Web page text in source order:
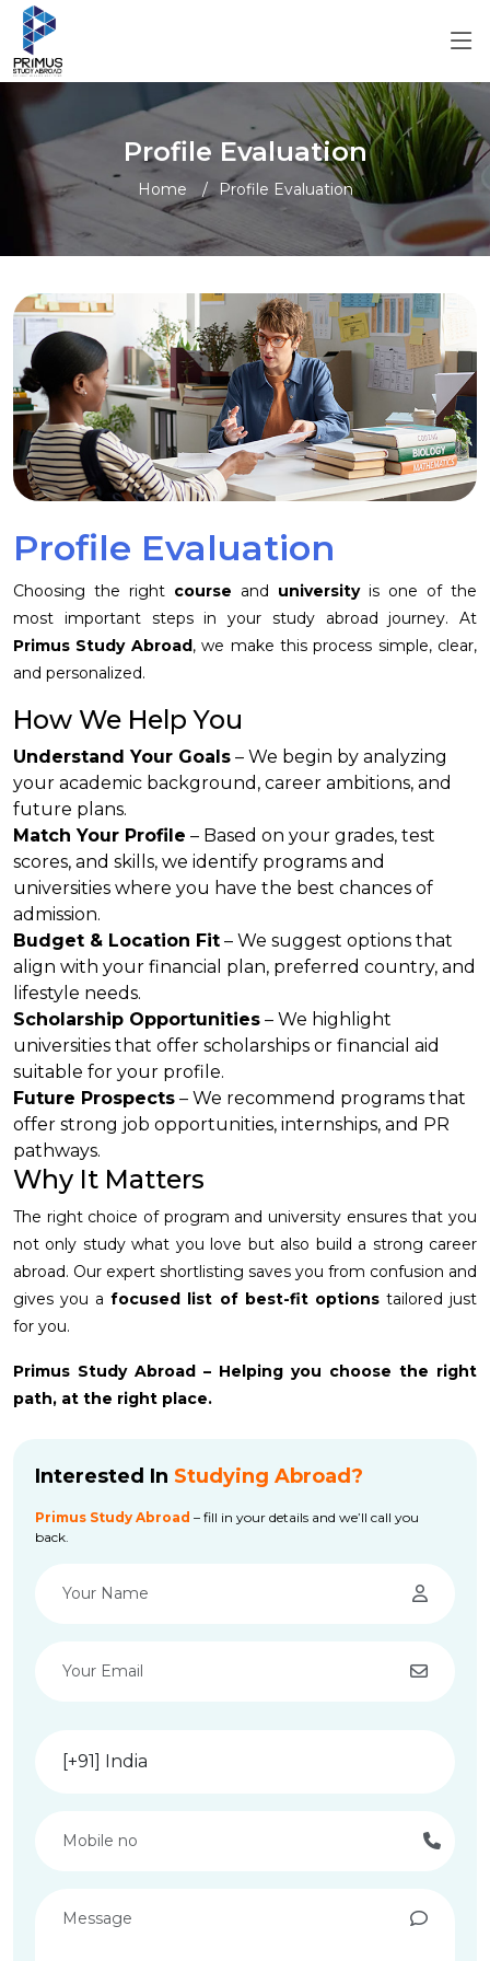
Profile Evaluation
Home Profile Evaluation
Profile Evaluation
Choosing the right course and universityis one of the
most important steps in your study abroad journey. At
Primus Study Abroad, we make this process simple, clear,
and personalized.
How We Help You
Understand Your Goals – We begin by analyzing
your academic background, career ambitions, and
future plans.
Match Your Profile – Based on your grades, test
scores, and skills, we identify programs and
universities where you have the best chances of
admission.
Budget & Location Fit – We suggest options that
align with your financial plan, preferred country, and
lifestyle needs.
Scholarship Opportunities – We highlight
universities that offer scholarships or financial aid
suitable for your profile.
Future Prospects – We recommend programs that
offer strong job opportunities, internships, and PR
pathways.
Why It Matters
The right choice of program and university ensures that you
not only study what you love but also build a strong career
abroad. Our expert shortlisting saves you from confusion and
gives you afocused list of best-fit optionstailored just
for you.
Primus Study Abroad – Helping you choose the right
path, at the right place.
Interested In Studying Abroad?
Primus Study Abroad – fill in your details and we’ll call you
back.